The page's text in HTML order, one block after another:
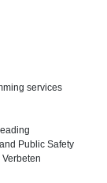
services
Public Safety